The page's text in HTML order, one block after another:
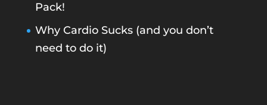
Pack!
Why Cardio Sucks (and you don’t
need to do it)